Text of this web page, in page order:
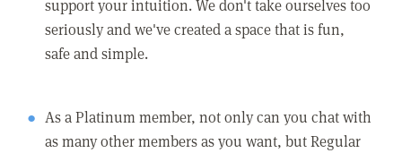
support your intuition. We don't take ourselves too
seriously and we've created a space that is fun,
safe and simple.
As a Platinum member, not only can you chat with
as many other members as you want, but Regular